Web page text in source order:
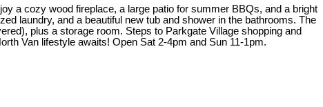
a cozy wood fireplace, a large patio for summer BBQs, and a bright
laundry, and a beautiful new tub and shower in the bathrooms. The
plus a storage room. Steps to Parkgate Village shopping and
Van lifestyle awaits! Open Sat 2-4pm and Sun 11-1pm.